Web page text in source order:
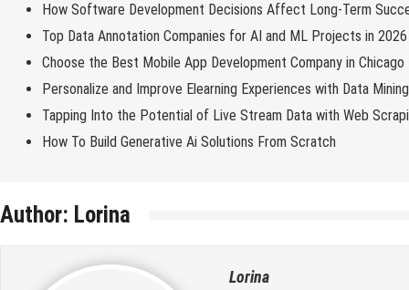
How Software Development Decisions Affect Long-Term
Top Data Annotation Companies for AI and ML Projects in 2026
Choose the Best Mobile App Development Company in Chicago
Personalize and Improve Elearning Experiences with Data
Tapping Into the Potential of Live Stream Data with Web
How To Build Generative Ai Solutions From Scratch
Author: Lorina
Lorina